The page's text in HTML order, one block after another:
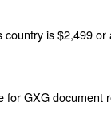
is $2,499
for GXG document